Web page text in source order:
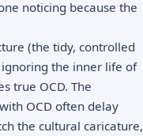
noticing because the
(the tidy, controlled
the inner life of
true OCD. The
OCD often delay
the cultural caricature,